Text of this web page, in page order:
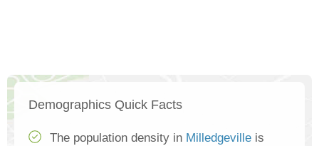
Demographics Quick Facts
The population density in Milledgeville is